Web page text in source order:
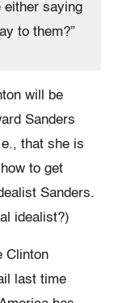
either saying
to them?”
will be
Sanders
that she is
to get
Sanders.
idealist?)
Clinton
last time